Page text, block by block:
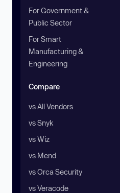
For Government &
Public Sector
For Smart
Manufacturing &
Engineering
Compare
vs All Vendors
vs Snyk
vs Wiz
vs Mend
vs Orca Security
vs Veracode